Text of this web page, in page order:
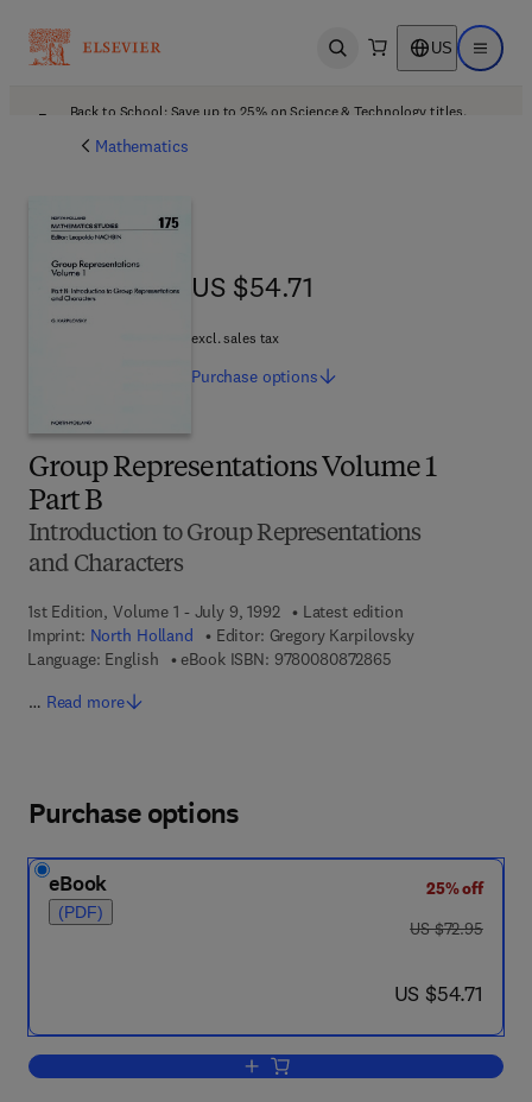
Open search US Open
Back to School: Save up to 25% on Science & Technology titles.
Mathematics
Group Representations Volume 1
Part B
Introduction to Group Representations
and Characters
1st Edition, Volume 1 - July 9, 1992
Latest edition
Imprint: North Holland Editor: Gregory Karpilovsky
Language: English
eBook ISBN: 97800808728659 7 8 - 0 - 0 8 - 0 8
… Read more
US $54.71
US $54.71
excl. sales tax
Purchase options
Purchase options
eBook
(PDF)
25% off
was US $72.95
US $72.95
now US $54.71
US $54.71
Add to cart, Group Representations